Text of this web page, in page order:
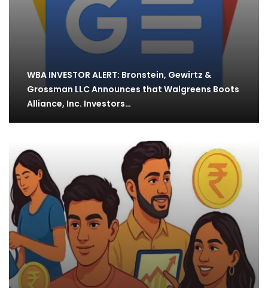
WBA INVESTOR ALERT: Bronstein, Gewirtz &
Grossman LLC Announces that Walgreens Boots
Alliance, Inc. Investors…